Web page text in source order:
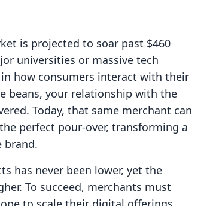
is projected to soar past $460
universities or massive tech
how consumers interact with their
beans, your relationship with the
Today, that same merchant can
perfect pour-over, transforming a
brand.
has never been lower, yet the
To succeed, merchants must